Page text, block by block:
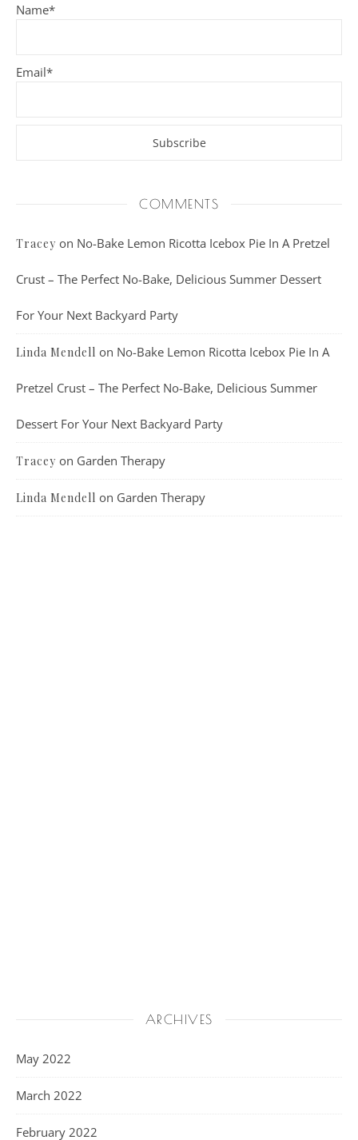
Name*
Email*
COMMENTS
Tracey on No-Bake Lemon Ricotta Icebox Pie In A Pretzel
Crust – The Perfect No-Bake, Delicious Summer Dessert
For Your Next Backyard Party
Linda Mendell on No-Bake Lemon Ricotta Icebox Pie In A
Pretzel Crust – The Perfect No-Bake, Delicious Summer
Dessert For Your Next Backyard Party
Tracey on Garden Therapy
Linda Mendell on Garden Therapy
ARCHIVES
May 2022
March 2022
February 2022